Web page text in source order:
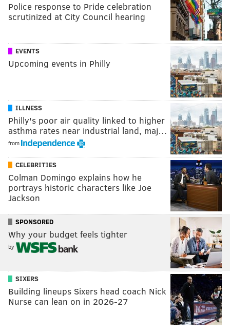
Police response to Pride celebration
scrutinized at City Council hearing
EVENTS
Upcoming events in Philly
ILLNESS
Philly's poor air quality linked to higher
asthma rates near industrial land, maj…
from
CELEBRITIES
Colman Domingo explains how he
portrays historic characters like Joe
Jackson
SPONSORED
Why your budget feels tighter
by
SIXERS
Building lineups Sixers head coach Nick
Nurse can lean on in 2026-27